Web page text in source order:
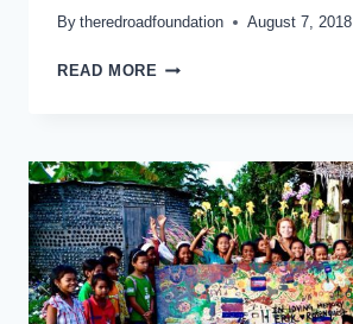
By theredroadfoundation August 7, 2018
READ MORE